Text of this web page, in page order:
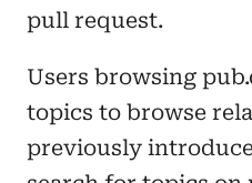
pull request.
Users browsing
topics to browse
previously